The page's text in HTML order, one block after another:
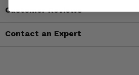
Customer Reviews
Contact an Expert